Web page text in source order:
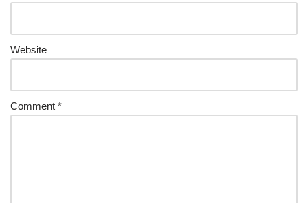
Website
Comment *